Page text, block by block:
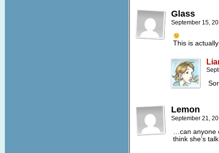
Glass
September 15,
This is
Lemon
September 21,
…can anyone
think she’s